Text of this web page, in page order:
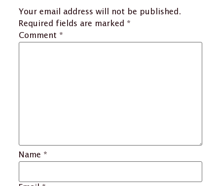
Your email address will not be published.
Required fields are marked *
Comment *
Name *